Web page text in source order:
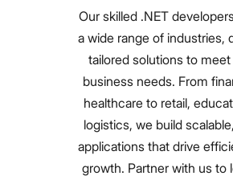
Our skilled .NET
a wide range of industries,
tailored solutions to
business needs. From
healthcare to retail,
logistics, we build
applications that drive
growth. Partner with us to